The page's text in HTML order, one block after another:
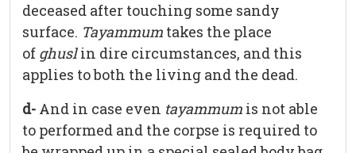
deceased after touching some sandy
surface. Tayammum takes the place
of ghuslin dire circumstances, and this
applies to both the living and the dead.
d- And in case even tayammum is not able
to performed and the corpse is required to